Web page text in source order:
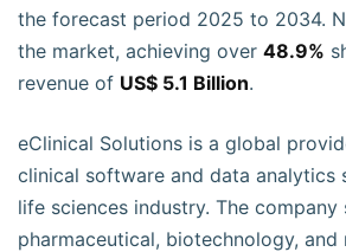
the forecast period 2025 to 2034.
the market, achieving over 48.9%
revenue of US$ 5.1 Billion.
eClinical Solutions is a global
clinical software and data analytics
life sciences industry. The
pharmaceutical, biotechnology, and